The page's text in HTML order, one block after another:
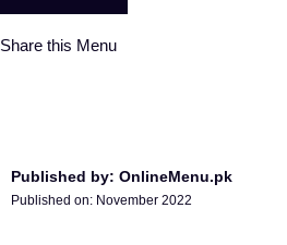
Share this Menu
Published by: OnlineMenu.pk
Published on: November 2022